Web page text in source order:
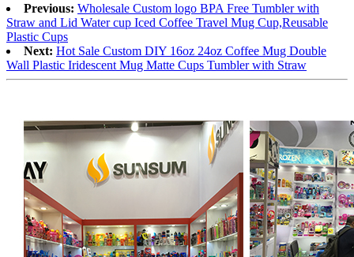
Previous: Wholesale Custom logo BPA Free Tumbler with
Straw and Lid Water cup Iced Coffee Travel Mug Cup,Reusable
Plastic Cups
Next: Hot Sale Custom DIY 16oz 24oz Coffee Mug Double
Wall Plastic Iridescent Mug Matte Cups Tumbler with Straw